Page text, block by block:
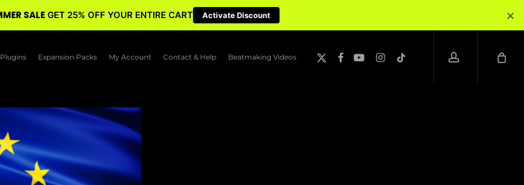
Plugins Expansion Packs My Account Contact & Help Beatmaking Videos
twitter
facebookyoutubeinstagram
tiktok
account
SALE GET 25% OFF YOUR ENTIRE CART Activate Discount ×